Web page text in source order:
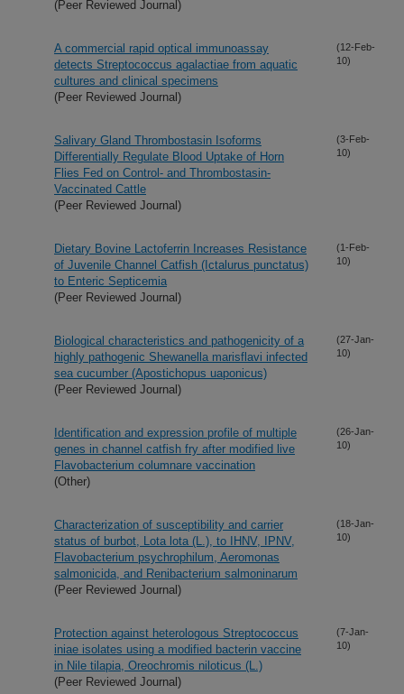
(Peer Reviewed Journal)
A commercial rapid optical immunoassay
detects Streptococcus agalactiae from aquatic
cultures and clinical specimens
(Peer Reviewed Journal)
(12-Feb-
10)
Salivary Gland Thrombostasin Isoforms
Differentially Regulate Blood Uptake of Horn
Flies Fed on Control- and Thrombostasin-
Vaccinated Cattle
(Peer Reviewed Journal)
(3-Feb-
10)
Dietary Bovine Lactoferrin Increases Resistance
of Juvenile Channel Catfish (Ictalurus punctatus)
to Enteric Septicemia
(Peer Reviewed Journal)
(1-Feb-
10)
Biological characteristics and pathogenicity of a
highly pathogenic Shewanella marisflavi infected
sea cucumber (Apostichopus uaponicus)
(Peer Reviewed Journal)
(27-Jan-
10)
Identification and expression profile of multiple
genes in channel catfish fry after modified live
Flavobacterium columnare vaccination
(Other)
(26-Jan-
10)
Characterization of susceptibility and carrier
status of burbot, Lota lota (L.), to IHNV, IPNV,
Flavobacterium psychrophilum, Aeromonas
salmonicida, and Renibacterium salmoninarum
(Peer Reviewed Journal)
(18-Jan-
10)
Protection against heterologous Streptococcus
iniae isolates using a modified bacterin vaccine
in Nile tilapia, Oreochromis niloticus (L.)
(Peer Reviewed Journal)
(7-Jan-
10)